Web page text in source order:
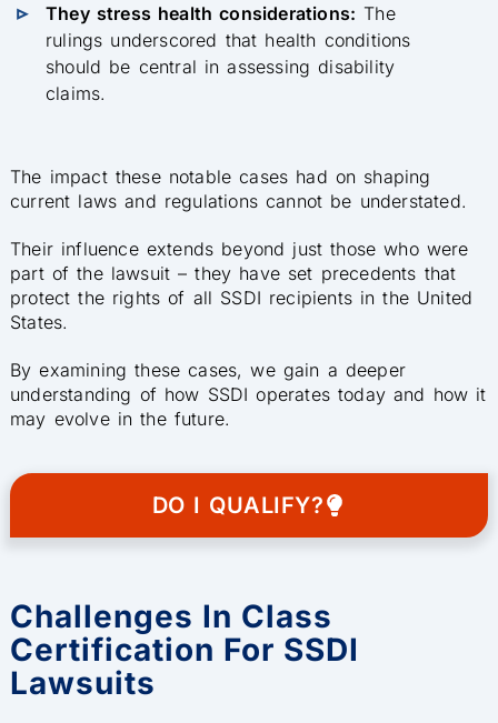
They stress health considerations: The
rulings underscored that health conditions
should be central in assessing disability
claims.
The impact these notable cases had on shaping
current laws and regulations cannot be understated.
Their influence extends beyond just those who were
part of the lawsuit – they have set precedents that
protect the rights of all SSDI recipients in the United
States.
By examining these cases, we gain a deeper
understanding of how SSDI operates today and how it
may evolve in the future.
DO I QUALIFY?
Challenges In Class
Certification For SSDI
Lawsuits